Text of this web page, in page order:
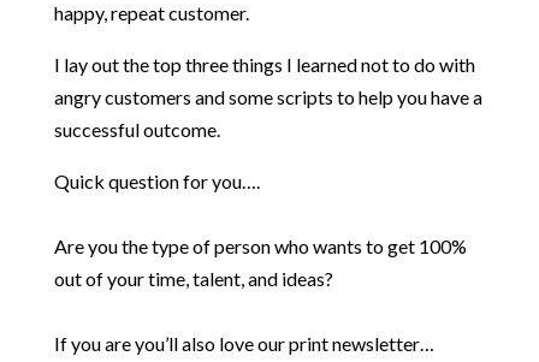
happy, repeat customer.
I lay out the top three things I learned not to do with
angry customers and some scripts to help you have a
successful outcome.
Quick question for you….
Are you the type of person who wants to get 100%
out of your time, talent, and ideas?
If you are you’ll also love our print newsletter…